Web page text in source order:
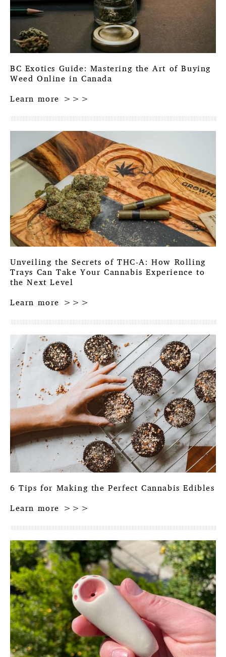
BC Exotics Guide: Mastering the Art of Buying
Weed Online in Canada
Learn more >>>
Unveiling the Secrets of THC-A: How Rolling
Trays Can Take Your Cannabis Experience to
the Next Level
Learn more >>>
6 Tips for Making the Perfect Cannabis Edibles
Learn more >>>